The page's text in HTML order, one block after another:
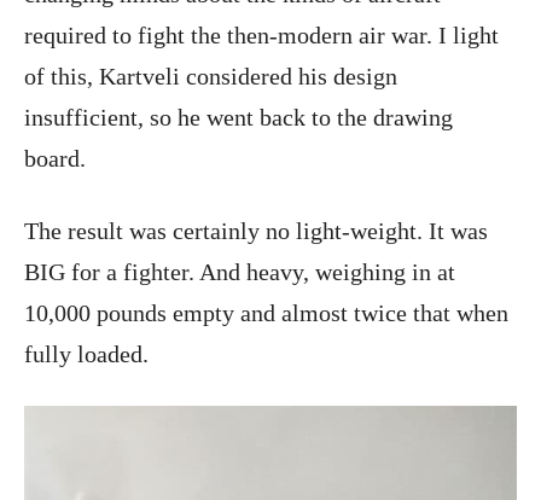
required to fight the then-modern air war. I light
of this, Kartveli considered his design
insufficient, so he went back to the drawing
board.
The result was certainly no light-weight. It was
BIG for a fighter. And heavy, weighing in at
10,000 pounds empty and almost twice that when
fully loaded.